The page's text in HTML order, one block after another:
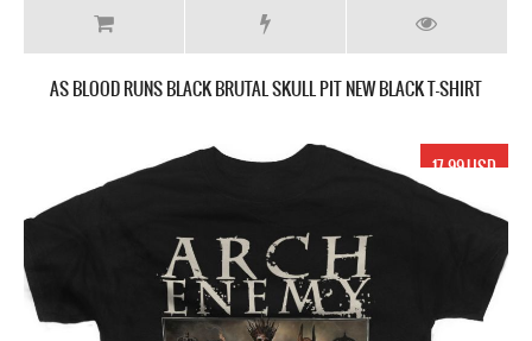
AS BLOOD RUNS BLACK BRUTAL SKULL PIT NEW BLACK T-SHIRT
17.99 USD